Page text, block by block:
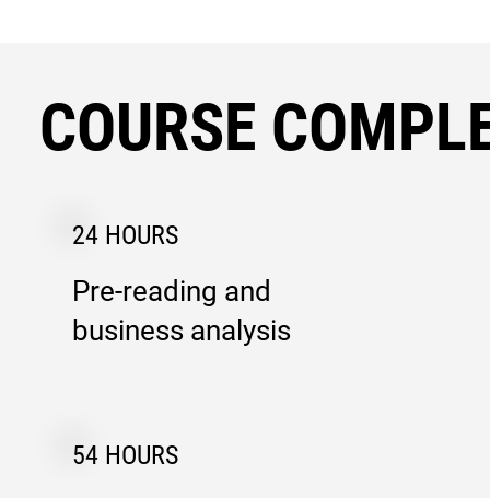
COURSE
24 HOURS
Pre-reading and
business analysis
54 HOURS